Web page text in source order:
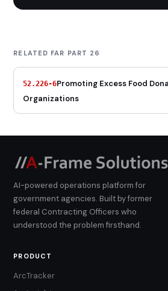
RELATED FAR PART 26
52.226-6Promoting Excess Food
Organizations
AI-powered operations platform for
government agencies. Built by former
federal Contracting Officers who
understood the problem firsthand.
PRODUCT
ArcTracker